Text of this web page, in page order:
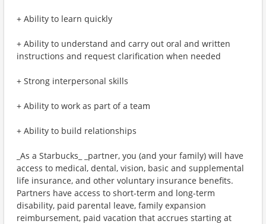
+ Ability to learn quickly
+ Ability to understand and carry out oral and written
instructions and request clarification when needed
+ Strong interpersonal skills
+ Ability to work as part of a team
+ Ability to build relationships
_As a Starbucks_ _partner, you (and your family) will have
access to medical, dental, vision, basic and supplemental
life insurance, and other voluntary insurance benefits.
Partners have access to short-term and long-term
disability, paid parental leave, family expansion
reimbursement, paid vacation that accrues starting at